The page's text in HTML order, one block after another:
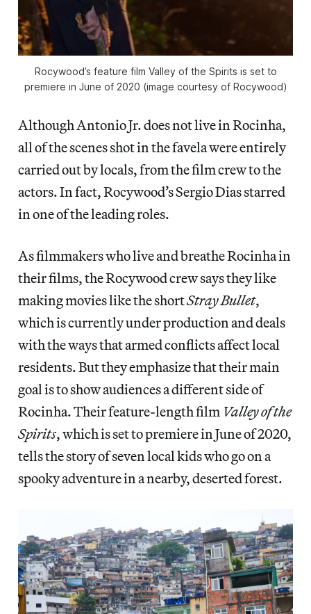
Rocywood’s feature film Valley of the Spirits is set to
premiere in June of 2020 (image courtesy of Rocywood)
Although Antonio Jr. does not live in Rocinha,
all of the scenes shot in the favela were entirely
carried out by locals, from the film crew to the
actors. In fact, Rocywood’s Sergio Dias starred
in one of the leading roles.
As filmmakers who live and breathe Rocinha in
their films, the Rocywood crew says they like
making movies like the shortStray Bullet,
which is currently under production and deals
with the ways that armed conflicts affect local
residents. But they emphasize that their main
goal is to show audiences a different side of
Rocinha. Their feature-length film Valley of the
Spirits, which is set to premiere in June of 2020,
tells the story of seven local kids who go on a
spooky adventure in a nearby, deserted forest.